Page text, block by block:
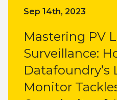
Sep 14th, 2023
Mastering PV
Surveillance:
Datafoundry’s
Monitor